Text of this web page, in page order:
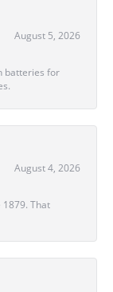
August 5, 2026
batteries for
August 4, 2026
1879. That